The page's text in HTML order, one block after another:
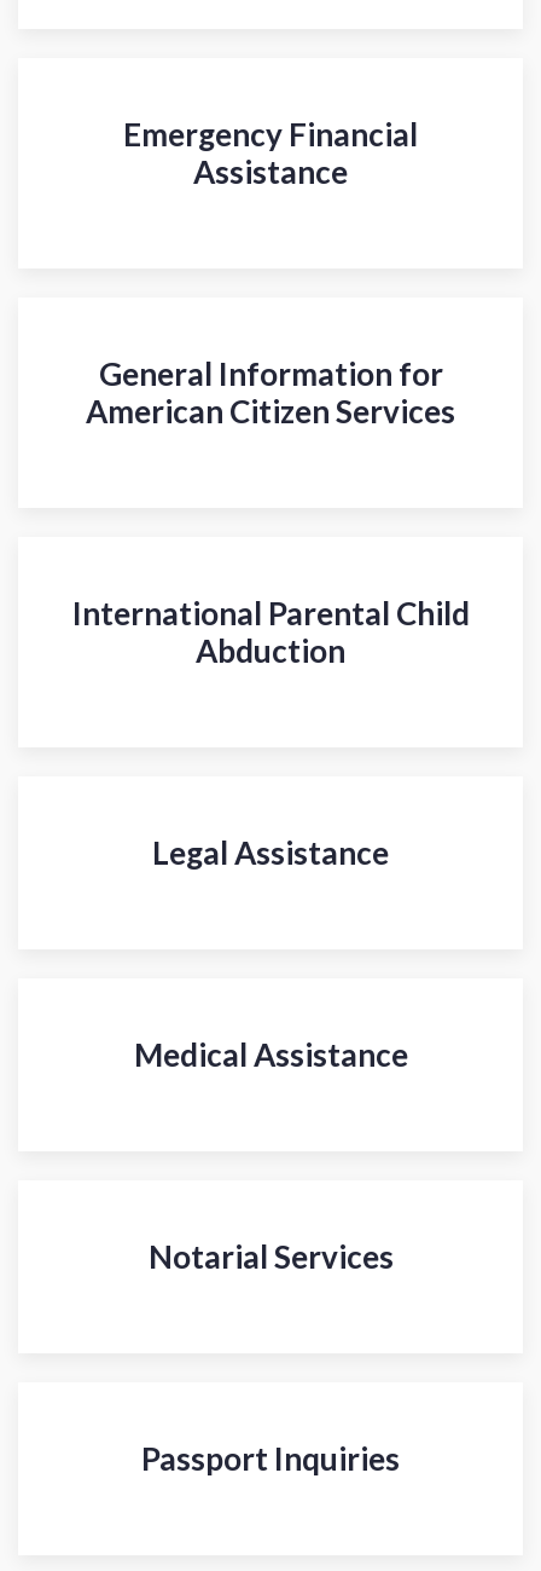
Emergency Financial
Assistance
General Information for
American Citizen Services
International Parental Child
Abduction
Legal Assistance
Medical Assistance
Notarial Services
Passport Inquiries